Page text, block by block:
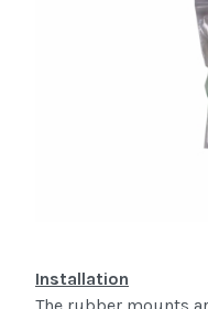
Installation